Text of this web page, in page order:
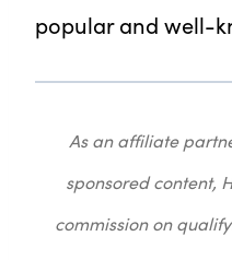
popular and well-
As an affiliate
sponsored content,
commission on